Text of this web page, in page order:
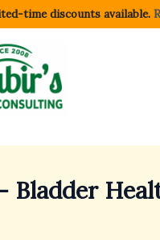
time discounts available.
Bladder